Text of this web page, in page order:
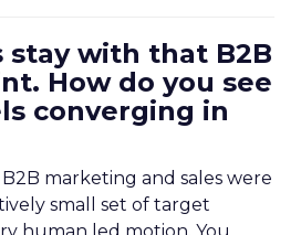
stay with that B2B
How do you see
converging in
B2B marketing and sales were
small set of target